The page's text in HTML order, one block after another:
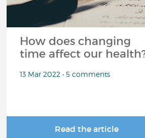
How does changing
time affect our
13 Mar 2022 • 5 comments
Read the article